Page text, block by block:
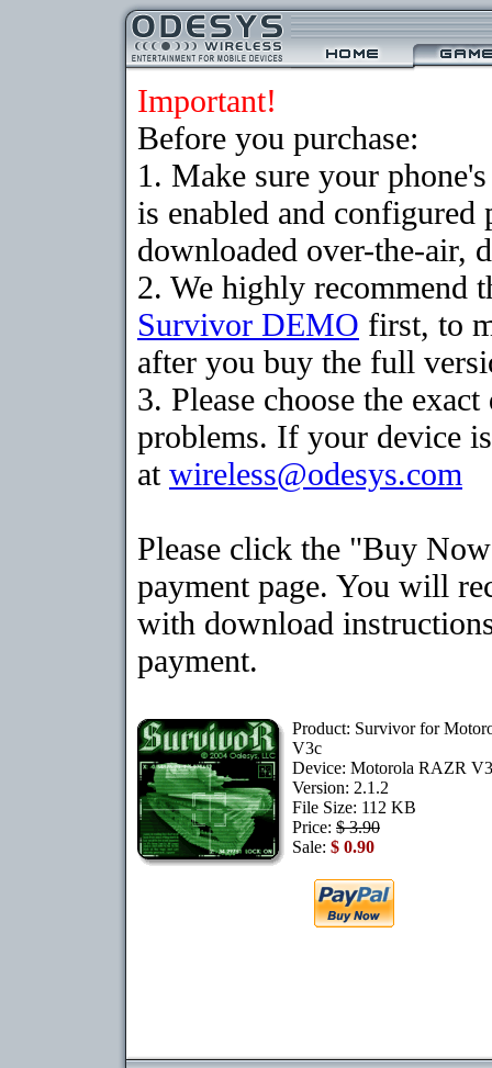
Important!
Before you purchase:
1. Make sure your
is enabled and
downloaded over-the-air,
2. We highly recommend
Survivor DEMO first, to
after you buy the full
3. Please choose the
problems. If your device
at wireless@odesys.com
Please click the "Buy
payment page. You will
with download
payment.
Product: Survivor for
V3c
Device: Motorola RAZR
Version: 2.1.2
File Size: 112 KB
Price: $ 3.90
Sale: $ 0.90